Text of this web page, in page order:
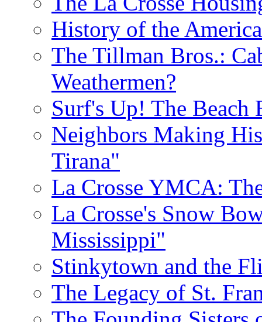
History of the
The Tillman Bros.:
Weathermen?
Surf's Up! The Beach
Neighbors Making
Tirana"
La Crosse YMCA:
La Crosse's Snow
Mississippi"
Stinkytown and the
The Legacy of St.